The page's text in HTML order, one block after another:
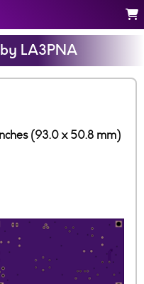
LA3PNA
(93.0 x 50.8 mm)